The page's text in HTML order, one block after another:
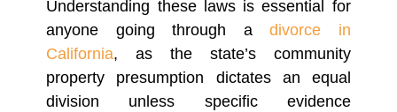
Understanding these laws is essential for
anyone going through adivorce in
California, as the state’s community
property presumption dictates an equal
division unless specific evidence